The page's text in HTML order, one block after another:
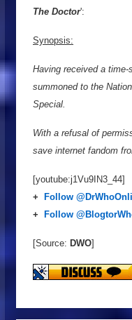
The Doctor':
Synopsis:
Having received a time-
summoned to the
Special.
With a refusal of
save internet fandom
[youtube:j1Vu9IN3_44]
+ Follow
+ Follow
[Source: DWO]